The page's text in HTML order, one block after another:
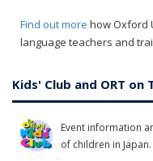
Find out more how Oxford
language teachers and
Kids' Club and ORT
Event information
of children in Japan.